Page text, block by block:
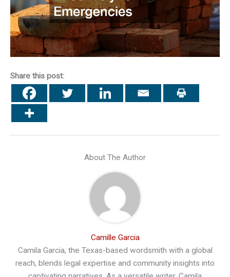
Share this post:
About The Author
Camille Garcia
Camila Garcia, the Texas-based wordsmith with a global
reach, blends legal expertise and community insights into